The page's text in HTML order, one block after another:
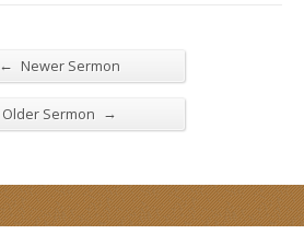
← Newer Sermon
Older Sermon →